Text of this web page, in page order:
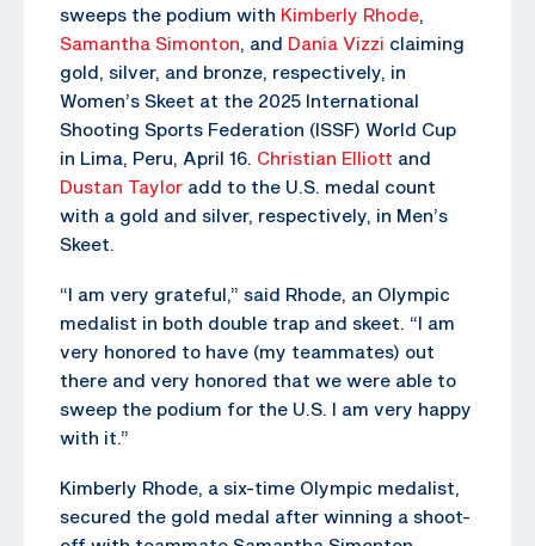
sweeps the podium with Kimberly Rhode,
Samantha Simonton, and Dania Vizzi claiming
gold, silver, and bronze, respectively, in
Women’s Skeet at the 2025 International
Shooting Sports Federation (ISSF) World Cup
in Lima, Peru, April 16. Christian Elliott and
Dustan Taylor add to the U.S. medal count
with a gold and silver, respectively, in Men’s
Skeet.
“I am very grateful,” said Rhode, an Olympic
medalist in both double trap and skeet. “I am
very honored to have (my teammates) out
there and very honored that we were able to
sweep the podium for the U.S. I am very happy
with it.”
Kimberly Rhode, a six-time Olympic medalist,
secured the gold medal after winning a shoot-